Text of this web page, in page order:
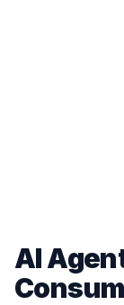
AI